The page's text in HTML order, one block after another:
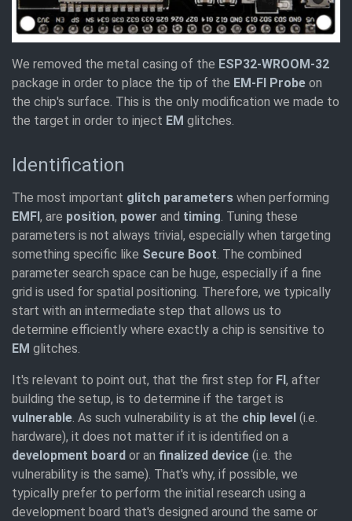
We removed the metal casing of the ESP32-WROOM-32
package in order to place the tip of the EM-FI Probe on
the chip's surface. This is the only modification we made to
the target in order to inject EM glitches.
Identification
The most important glitch parameters when performing
EMFI , are position, power and timing. Tuning these
parameters is not always trivial, especially when targeting
something specific like Secure Boot. The combined
parameter search space can be huge, especially if a fine
grid is used for spatial positioning. Therefore, we typically
start with an intermediate step that allows us to
determine efficiently where exactly a chip is sensitive to
EM glitches.
It's relevant to point out, that the first step for FI , after
building the setup, is to determine if the target is
vulnerable. As such vulnerability is at the chip level (i.e.
hardware), it does not matter if it is identified on a
development board or an finalized device (i.e. the
vulnerability is the same). That's why, if possible, we
typically prefer to perform the initial research using a
development board that's designed around the same or